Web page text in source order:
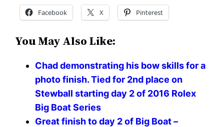
Facebook X Pinterest
You May Also Like:
Chad demonstrating his bow skills for a
photo finish. Tied for 2nd place on
Stewball starting day 2 of 2016 Rolex
Big Boat Series
Great finish to day 2 of Big Boat –